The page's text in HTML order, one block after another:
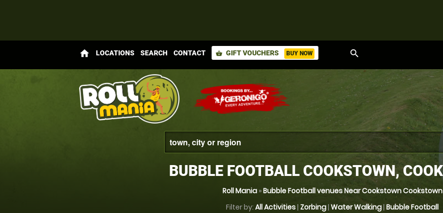
home LOCATIONS SEARCH CONTACT shopping_basket GIFT VOUCHERS BUY NOW search
BUBBLE FOOTBALL COOKSTOWN,
Roll Mania»Bubble Football venues Near Cookstown Cookstown
Filter by: All Activities| Zorbing| Water Walking| Bubble Football